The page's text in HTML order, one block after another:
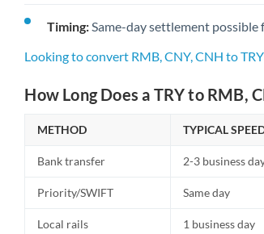
Timing: Same-day settlement
Looking to convert RMB, CNY, CNH to
How Long Does a TRY to RMB,
METHOD TYPICAL
Bank transfer 2-3 business
Priority/SWIFT Same day
Local rails 1 business day